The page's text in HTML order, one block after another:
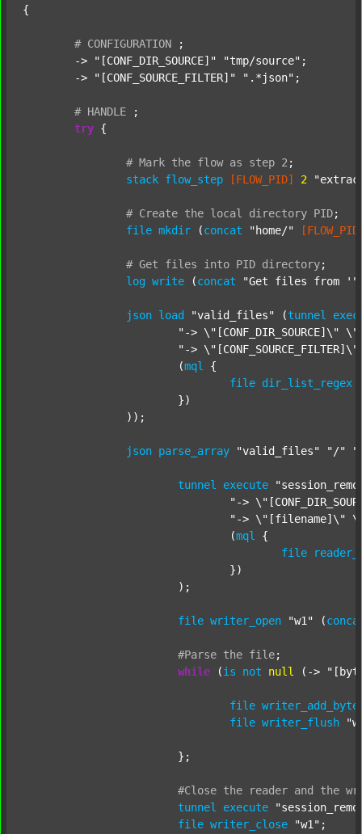
{
# CONFIGURATION
;
	->
"[CONF_DIR_SOURCE]" "tmp/source" ;
	->
"[CONF_SOURCE_FILTER]" ".*json" ;
# HANDLE
;
try {
# Mark the flow as step 2 ;
stack flow_step [FLOW_PID] 2
# Create the local directory PID;
file mkdir (concat "home/"
# Get files into PID directory;
log write (concat "Get files from '"
json load "valid_files" (tunnel
"-> \"[CONF_DIR_SOURCE]\"
"->
			(
mql
{
file dir_list_regex
json parse_array "valid_files" "/"
tunnel execute
"->
"-> \"[filename]\"
				(
mql
{
file
file writer_open "w1" (
#Parse the file;
while (is not null (->
file
file writer_flush
#Close the reader and the
tunnel
execute
file writer_close "w1" ;